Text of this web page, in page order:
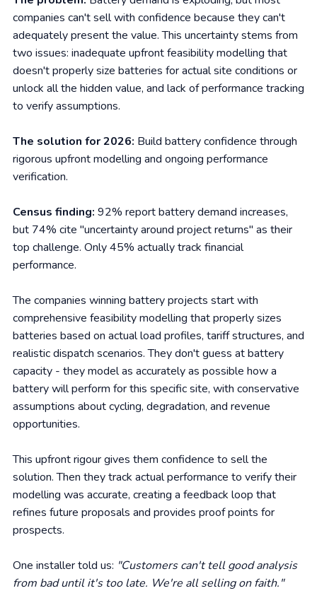
companies can't sell with confidence because they can't
adequately present the value. This uncertainty stems from
two issues: inadequate upfront feasibility modelling that
doesn't properly size batteries for actual site conditions or
unlock all the hidden value, and lack of performance tracking
to verify assumptions.
The solution for 2026: Build battery confidence through
rigorous upfront modelling and ongoing performance
verification.
Census finding: 92% report battery demand increases,
but 74% cite "uncertainty around project returns" as their
top challenge. Only 45% actually track financial
performance.
The companies winning battery projects start with
comprehensive feasibility modelling that properly sizes
batteries based on actual load profiles, tariff structures, and
realistic dispatch scenarios. They don't guess at battery
capacity - they model as accurately as possible how a
battery will perform for this specific site, with conservative
assumptions about cycling, degradation, and revenue
opportunities.
This upfront rigour gives them confidence to sell the
solution. Then they track actual performance to verify their
modelling was accurate, creating a feedback loop that
refines future proposals and provides proof points for
prospects.
One installer told us: "Customers can't tell good analysis
from bad until it's too late. We're all selling on faith."